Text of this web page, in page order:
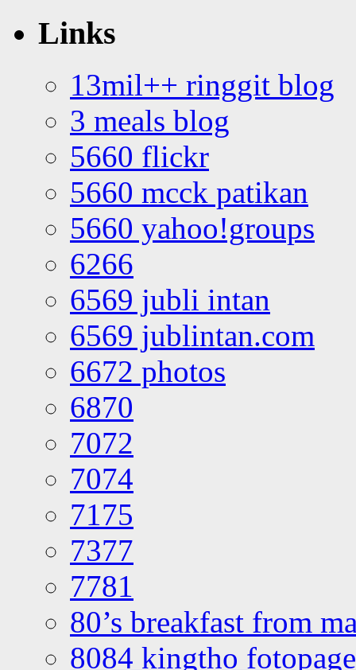
Links
13mil++ ringgit blog
3 meals blog
5660 flickr
5660 mcck patikan
5660 yahoo!groups
6266
6569 jubli intan
6569 jublintan.com
6672 photos
6870
7072
7074
7175
7377
7781
80’s breakfast from
8084 kingtho